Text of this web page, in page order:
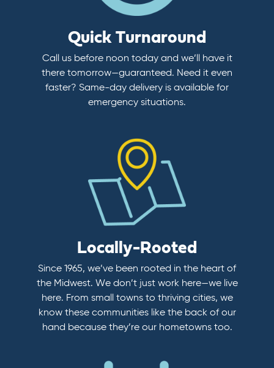
Quick Turnaround
Call us before noon today and we’ll have it
there tomorrow—guaranteed. Need it even
faster? Same-day delivery is available for
emergency situations.
Locally-Rooted
Since 1965, we’ve been rooted in the heart of
the Midwest. We don’t just work here—we live
here. From small towns to thriving cities, we
know these communities like the back of our
hand because they’re our hometowns too.